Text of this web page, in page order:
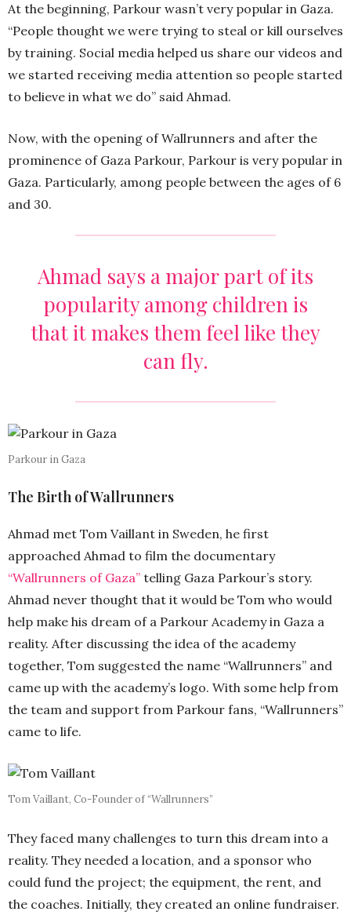
At the beginning, Parkour wasn’t very popular in Gaza.
“People thought we were trying to steal or kill ourselves
by training. Social media helped us share our videos and
we started receiving media attention so people started
to believe in what we do” said Ahmad.
Now, with the opening of Wallrunners and after the
prominence of Gaza Parkour, Parkour is very popular in
Gaza. Particularly, among people between the ages of 6
and 30.
Ahmad says a major part of its
popularity among children is
that it makes them feel like they
can fly.
Parkour in Gaza
The Birth of Wallrunners
Ahmad met Tom Vaillant in Sweden, he first
approached Ahmad to film the documentary
“Wallrunners of Gaza” telling Gaza Parkour’s story.
Ahmad never thought that it would be Tom who would
help make his dream of a Parkour Academy in Gaza a
reality. After discussing the idea of the academy
together, Tom suggested the name “Wallrunners” and
came up with the academy’s logo. With some help from
the team and support from Parkour fans, “Wallrunners”
came to life.
Tom Vaillant, Co-Founder of “Wallrunners”
They faced many challenges to turn this dream into a
reality. They needed a location, and a sponsor who
could fund the project; the equipment, the rent, and
the coaches. Initially, they created an online fundraiser.